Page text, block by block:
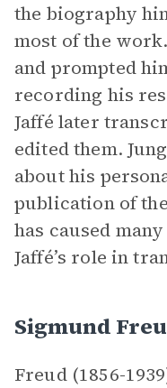
the biography
most of the
and prompted
recording his
Jaffé later
edited them.
about his
publication of
has caused
Jaffé’s role in
Sigmund
Freud (1856-